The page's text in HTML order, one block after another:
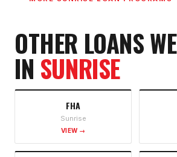
OTHER LOANS
IN SUNRISE
FHA
Sunrise
VIEW →